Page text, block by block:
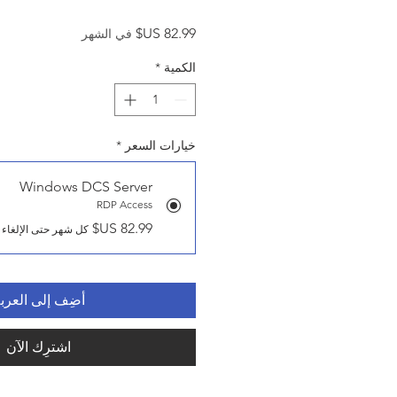
السعر
في الشهر
الكمية *
خيارات السعر *
Windows DCS Server
RDP Access
كل شهر حتى الإلغاء
أضِف إلى
اشترِك الآن